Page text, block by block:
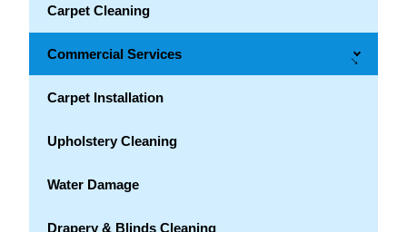
Carpet Cleaning
Commercial Services →
Carpet Installation
Upholstery Cleaning
Water Damage
Drapery & Blinds Cleaning